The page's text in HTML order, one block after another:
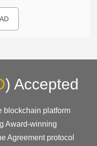
) Accepted
blockchain platform
Award-winning
Agreement protocol